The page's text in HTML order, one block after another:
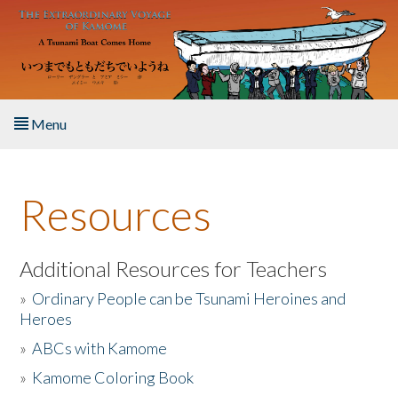
Skip to main content
Menu
About the Book
Listen to the Book
Activities
The Story & Student Exchange
Resources
Additional Resources for Teachers
» Ordinary People can be Tsunami Heroines and
Heroes
»ABCs with Kamome
» Kamome Coloring Book